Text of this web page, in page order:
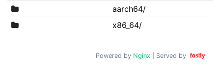
aarch64/
x86_64/
Powered by Nginx | Served by